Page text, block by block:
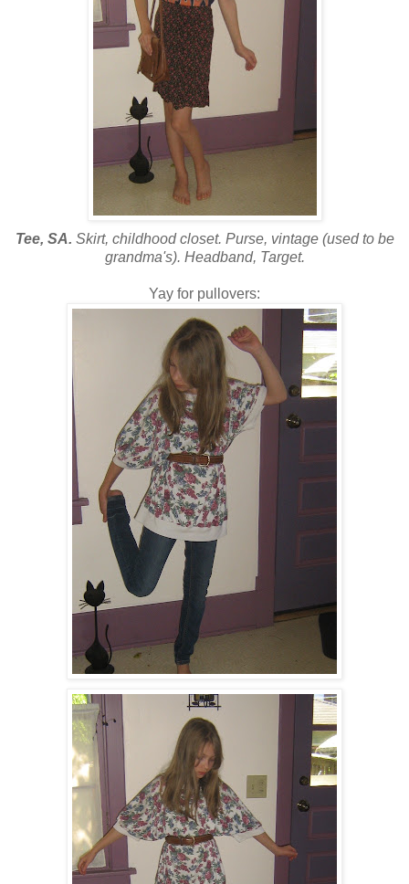
Tee, SA. Skirt, childhood closet. Purse, vintage (used to be
grandma's). Headband, Target.
Yay for pullovers: